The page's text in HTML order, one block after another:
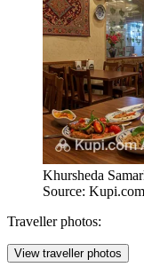
Khursheda
Source:
Traveller photos:
View traveller photos